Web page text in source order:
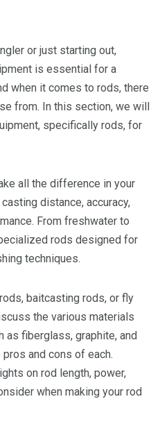
or just starting out,
is essential for a
when it comes to rods, there
from. In this section, we will
specifically rods, for
all the difference in your
distance, accuracy,
From freshwater to
rods designed for
techniques.
baitcasting rods, or fly
the various materials
as fiberglass, graphite, and
and cons of each.
on rod length, power,
when making your rod